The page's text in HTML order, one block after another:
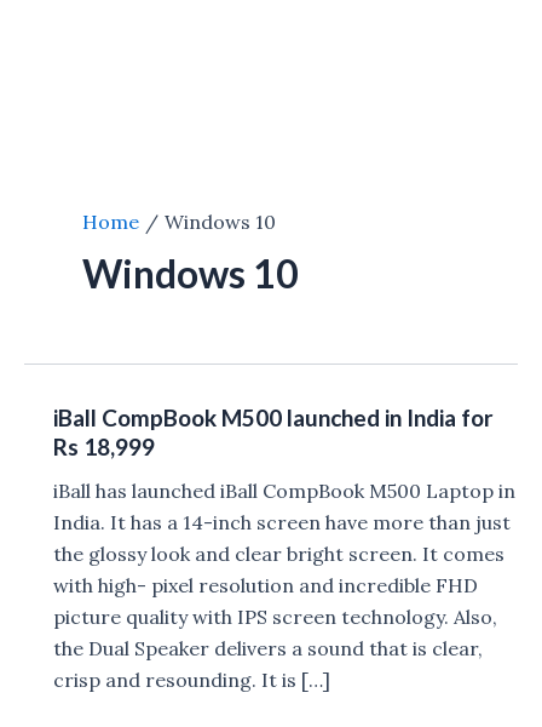
Home Windows 10
Windows 10
iBall CompBook M500 launched in India for
Rs 18,999
iBall has launched iBall CompBook M500 Laptop in
India. It has a 14-inch screen have more than just
the glossy look and clear bright screen. It comes
with high- pixel resolution and incredible FHD
picture quality with IPS screen technology. Also,
the Dual Speaker delivers a sound that is clear,
crisp and resounding. It is […]